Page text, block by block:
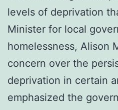
levels of deprivation
Minister for local
homelessness, Alison
concern over the
deprivation in certain
emphasized the